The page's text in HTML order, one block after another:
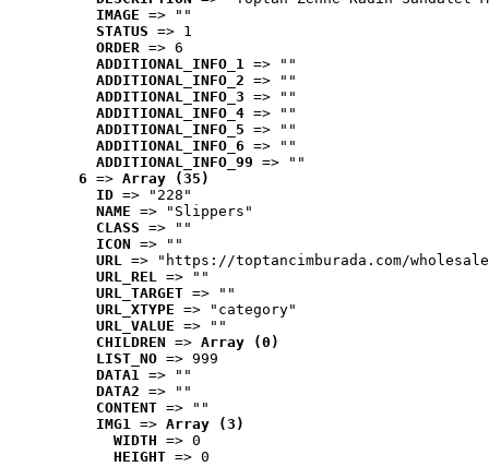
IMAGE => ""
STATUS => 1
ORDER => 6
ADDITIONAL_INFO_1 => ""
ADDITIONAL_INFO_2 => ""
ADDITIONAL_INFO_3 => ""
ADDITIONAL_INFO_4 => ""
ADDITIONAL_INFO_5 => ""
ADDITIONAL_INFO_6 => ""
ADDITIONAL_INFO_99 => ""
6 => Array (35)
ID => "228"
NAME => "Slippers"
CLASS => ""
ICON => ""
URL => "https://toptancimburada.com/
URL_REL => ""
URL_TARGET => ""
URL_XTYPE => "category"
URL_VALUE => ""
CHILDREN => Array (0)
LIST_NO => 999
DATA1 => ""
DATA2 => ""
CONTENT => ""
IMG1 => Array (3)
WIDTH => 0
HEIGHT => 0